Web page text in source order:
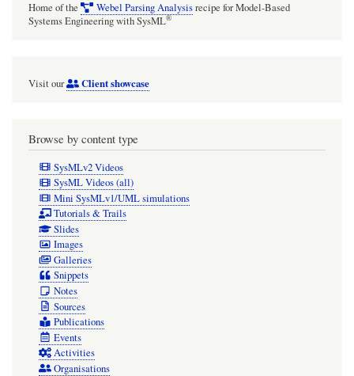
Home of the Webel Parsing Analysisrecipe for Model-Based
Systems Engineering with SysML®
Visit our Client showcase
Browse by content type
SysMLv2 Videos
SysML Videos (all)
Mini SysMLv1/UML simulations
Tutorials & Trails
Slides
Images
Galleries
Snippets
Notes
Sources
Publications
Events
Activities
Organisations